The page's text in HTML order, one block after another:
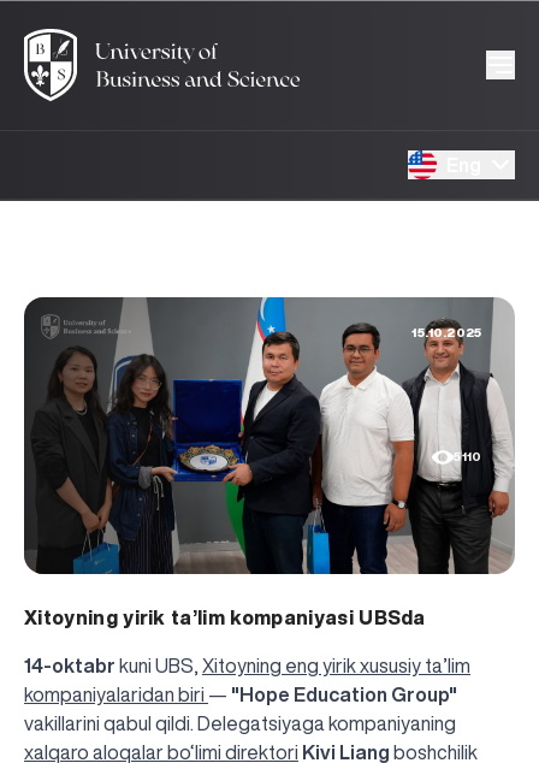
15.10.2025
5110
Xitoyning yirik ta’lim kompaniyasi UBSda
14-oktabr kuni UBS, Xitoyning eng yirik xususiy ta’lim
kompaniyalaridan biri — "Hope Education Group"
vakillarini qabul qildi. Delegatsiyaga kompaniyaning
xalqaro aloqalar bo‘limi direktori Kivi Liang boshchilik